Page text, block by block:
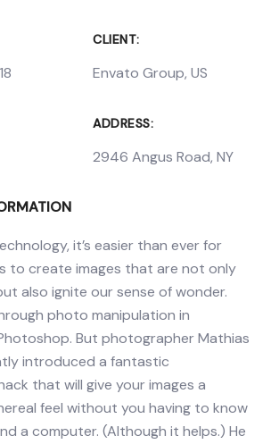
CLIENT:
Envato Group, US
ADDRESS:
2946 Angus Road, NY
it’s easier than ever for
to create images that are not only
also ignite our sense of wonder.
photo manipulation in
But photographer Mathias
introduced a fantastic
that will give your images a
feel without you having to know
a computer. (Although it helps.) He